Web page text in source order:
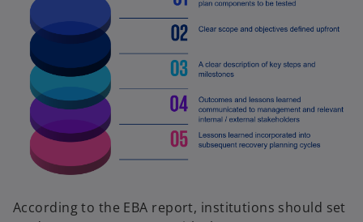
According to the EBA report, institutions should set